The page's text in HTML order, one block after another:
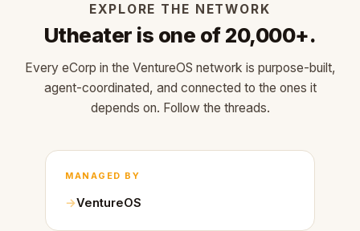
EXPLORE THE NETWORK
Utheater is one of 20,000+.
Every eCorp in the VentureOS network is purpose-built,
agent-coordinated, and connected to the ones it
depends on. Follow the threads.
MANAGED BY
VentureOS